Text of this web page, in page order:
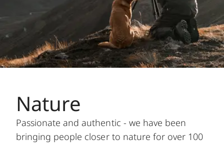
Nature
Passionate and authentic - we have been
bringing people closer to nature for over 100